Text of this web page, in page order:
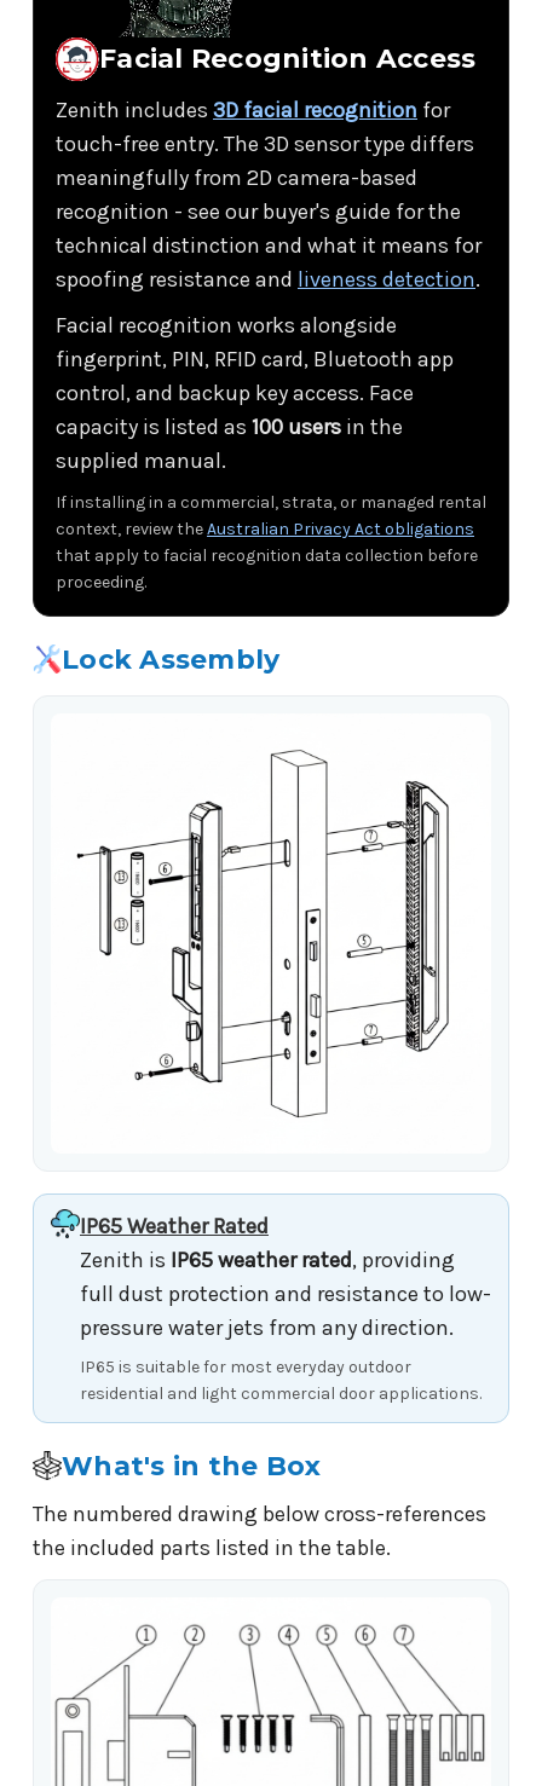
Facial Recognition Access
Zenith includes 3D facial recognition for
touch-free entry. The 3D sensor type differs
meaningfully from 2D camera-based
recognition - see our buyer's guide for the
technical distinction and what it means for
spoofing resistance and liveness detection.
Facial recognition works alongside
fingerprint, PIN, RFID card, Bluetooth app
control, and backup key access. Face
capacity is listed as 100 users in the
supplied manual.
If installing in a commercial, strata, or managed rental
context, review theAustralian Privacy Act obligations
that apply to facial recognition data collection before
proceeding.
Lock Assembly
IP65 Weather Rated
Zenith is IP65 weather rated, providing
full dust protection and resistance to low-
pressure water jets from any direction.
IP65 is suitable for most everyday outdoor
residential and light commercial door applications.
What's in the Box
The numbered drawing below cross-references
the included parts listed in the table.